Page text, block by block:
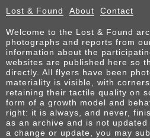
Lost & Found About Contact
Welcome to the Lost & Found
photographs and reports from
information about the
websites are published here so
directly. All flyers have been
materiality is visible, with
retaining their tactile quality on
form of a growth model and
right: it is always, and never,
as an archive and is not
a change or update, you may